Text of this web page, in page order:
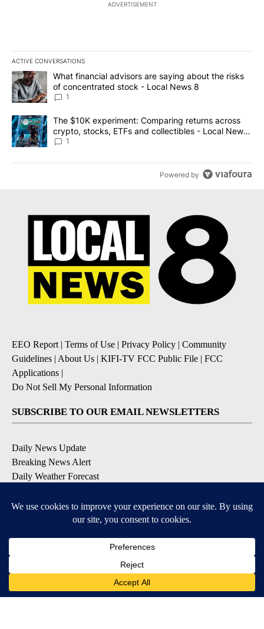
ADVERTISEMENT
ACTIVE CONVERSATIONS
The following is a list of the most commented articles in the last
A trending article titled "What financial advisors are saying
What financial advisors are saying about the risks
of concentrated stock - Local News 8
1
A trending article titled "The $10K experiment: Comparing
The $10K experiment: Comparing returns across
crypto, stocks, ETFs and collectibles - Local News
8
1
Powered by
EEO Report | Terms of Use | Privacy Policy | Community
Guidelines | About Us | KIFI-TV FCC Public File | FCC
Applications |
Do Not Sell My Personal Information
SUBSCRIBE TO OUR EMAIL NEWSLETTERS
Daily News Update
Breaking News Alert
Daily Weather Forecast
Contests and Promotions
Available for iOS and Android